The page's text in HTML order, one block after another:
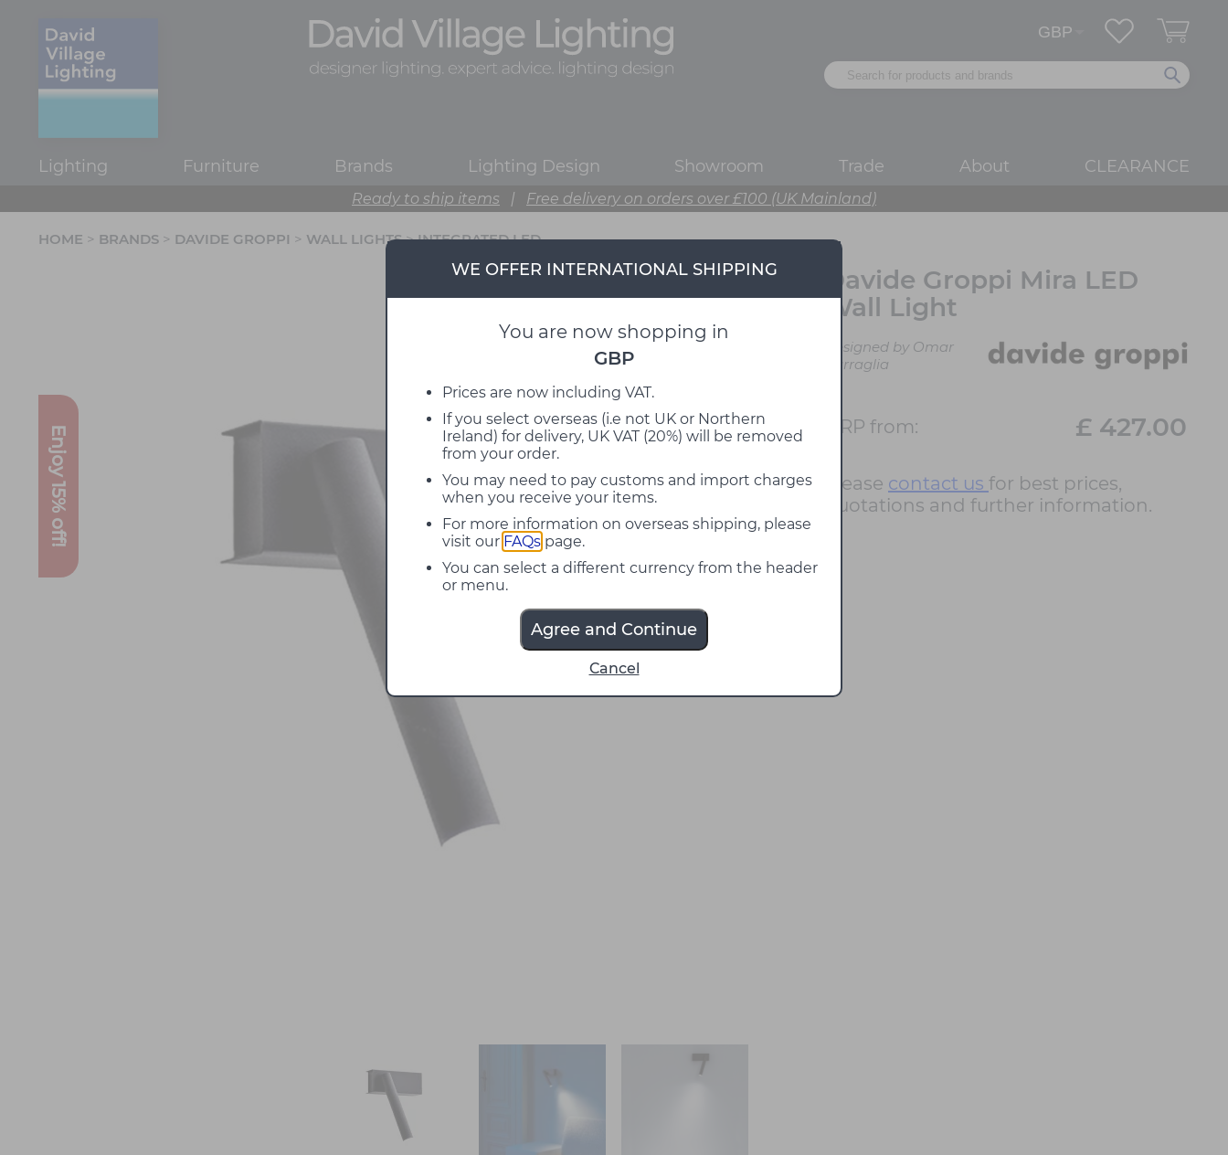
Lighting Furniture Brands Lighting Design Showroom Trade About CLEARANCE
Ready to ship items | Free delivery on orders over £100 (UK Mainland)
WE OFFER INTERNATIONAL SHIPPING
You are now shopping in
GBP
Prices are now including VAT.
If you select overseas (i.e not UK or Northern
Ireland) for delivery, UK VAT (20%) will be removed
from your order.
You may need to pay customs and import charges
when you receive your items.
For more information on overseas shipping, please
visit our FAQs page.
You can select a different currency from the header
or menu.
Agree and Continue
Cancel
Enjoy 15% off!
HOME > BRANDS > DAVIDE GROPPI > WALL LIGHTS>INTEGRATED LED
Davide Groppi Mira LED
Wall Light
Designed by Omar
Carraglia
RRP from: £ 427.00
Please contact us for best prices,
quotations and further information.